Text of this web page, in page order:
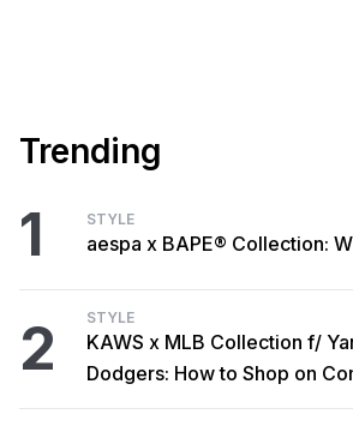
Trending
1 STYLE
aespa x BAPE® Collection:
2 STYLE
KAWS x MLB Collection f/
Dodgers: How to Shop on